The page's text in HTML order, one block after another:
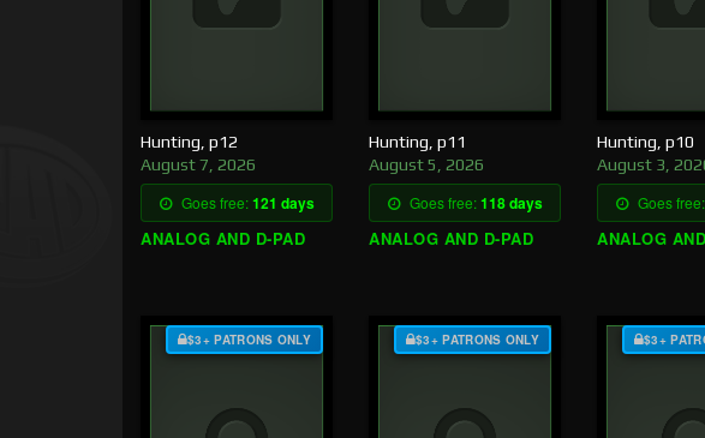
Hunting, p12
August 7, 2026
Goes free:121 days
ANALOG AND D-PAD
Hunting, p11
August 5, 2026
Goes free:118 days
ANALOG AND D-PAD
Hunting, p10
August 3,
Goes free:
ANALOG
$3+ PATRONS ONLY $3+ PATRONS ONLY $3+